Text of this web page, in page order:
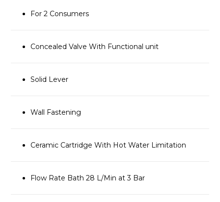
For 2 Consumers
Concealed Valve With Functional unit
Solid Lever
Wall Fastening
Ceramic Cartridge With Hot Water Limitation
Flow Rate Bath 28 L/Min at 3 Bar